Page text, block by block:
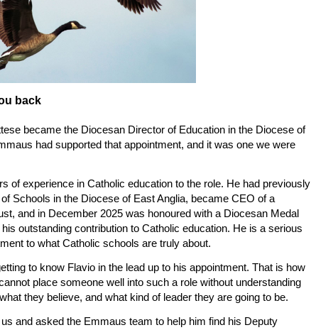
back
became the Diocesan Director of Education in the Diocese of
had supported that appointment, and it was one we were
of experience in Catholic education to the role. He had previously
Schools in the Diocese of East Anglia, became CEO of a
and in December 2025 was honoured with a Diocesan Medal
outstanding contribution to Catholic education. He is a serious
to what Catholic schools are truly about.
to know Flavio in the lead up to his appointment. That is how
place someone well into such a role without understanding
they believe, and what kind of leader they are going to be.
and asked the Emmaus team to help him find his Deputy